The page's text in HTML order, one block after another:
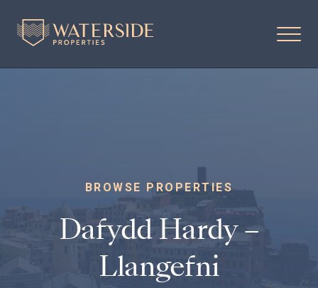
BROWSE PROPERTIES
Dafydd Hardy –
Llangefni